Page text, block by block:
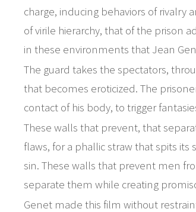
charge, inducing behaviors of rivalry
of virile hierarchy, that of the prison
in these environments that Jean
The guard takes the spectators,
that becomes eroticized. The
contact of his body, to trigger
These walls that prevent, that
flaws, for a phallic straw that spits
sin. These walls that prevent men
separate them while creating
Genet made this film without